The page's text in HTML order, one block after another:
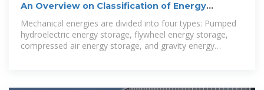
An Overview on Classification of Energy
Storage Systems
Mechanical energies are divided into four types: Pumped
hydroelectric energy storage, flywheel energy storage,
compressed air energy storage, and gravity energy